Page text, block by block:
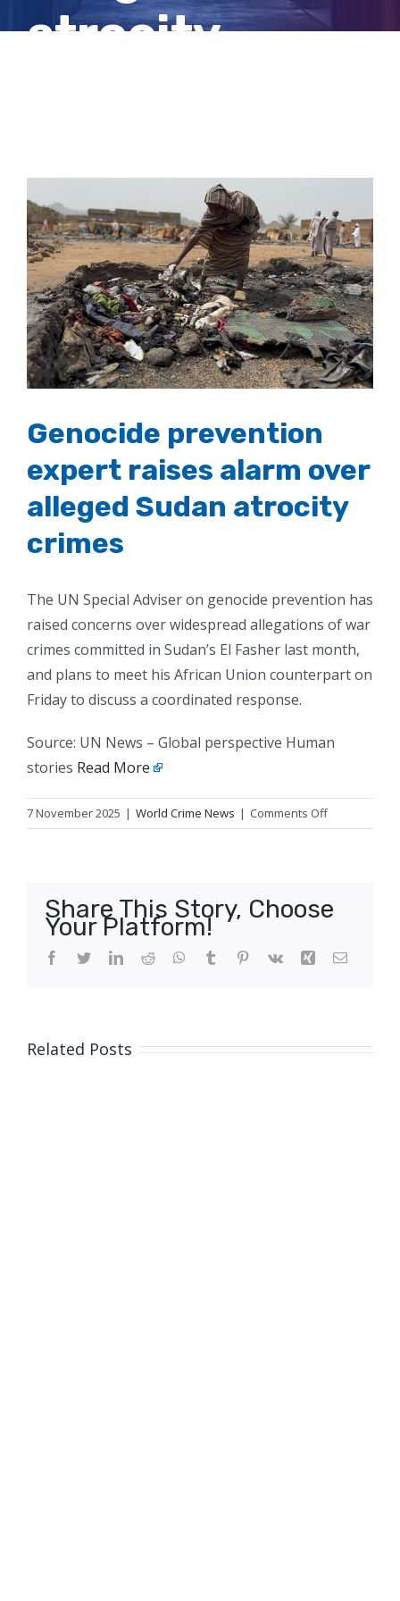
atrocity
Larger
Image
Genocide prevention
expert raises alarm over
alleged Sudan atrocity
crimes
The UN Special Adviser on genocide prevention has
raised concerns over widespread allegations of war
crimes committed in Sudan’s El Fasher last month,
and plans to meet his African Union counterpart on
Friday to discuss a coordinated response.
Source: UN News – Global perspective Human
stories Read More
7 November 2025 | World Crime News | Comments Offon
Genocide
alarm
alleged
Share This Story, Choose
Your Platform!
Facebook
TwitterLinkedIn
Reddit WhatsApp
Tumblr Pinterest
Vk Xing Email
Related Posts